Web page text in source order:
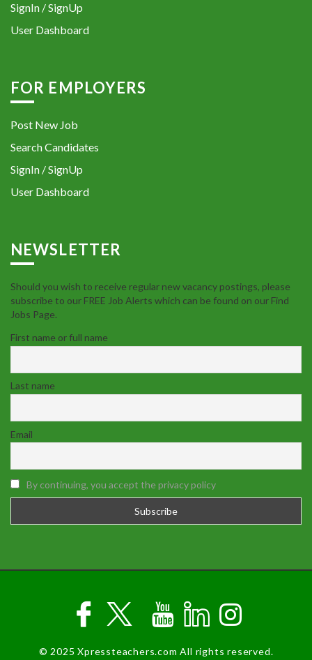
SignIn / SignUp
User Dashboard
FOR EMPLOYERS
Post New Job
Search Candidates
SignIn / SignUp
User Dashboard
NEWSLETTER
Should you wish to receive regular new vacancy postings, please
subscribe to our FREE Job Alerts which can be found on our Find
Jobs Page.
First name or full name
Last name
Email
By continuing, you accept the privacy policy
© 2025 Xpressteachers.com All rights reserved.